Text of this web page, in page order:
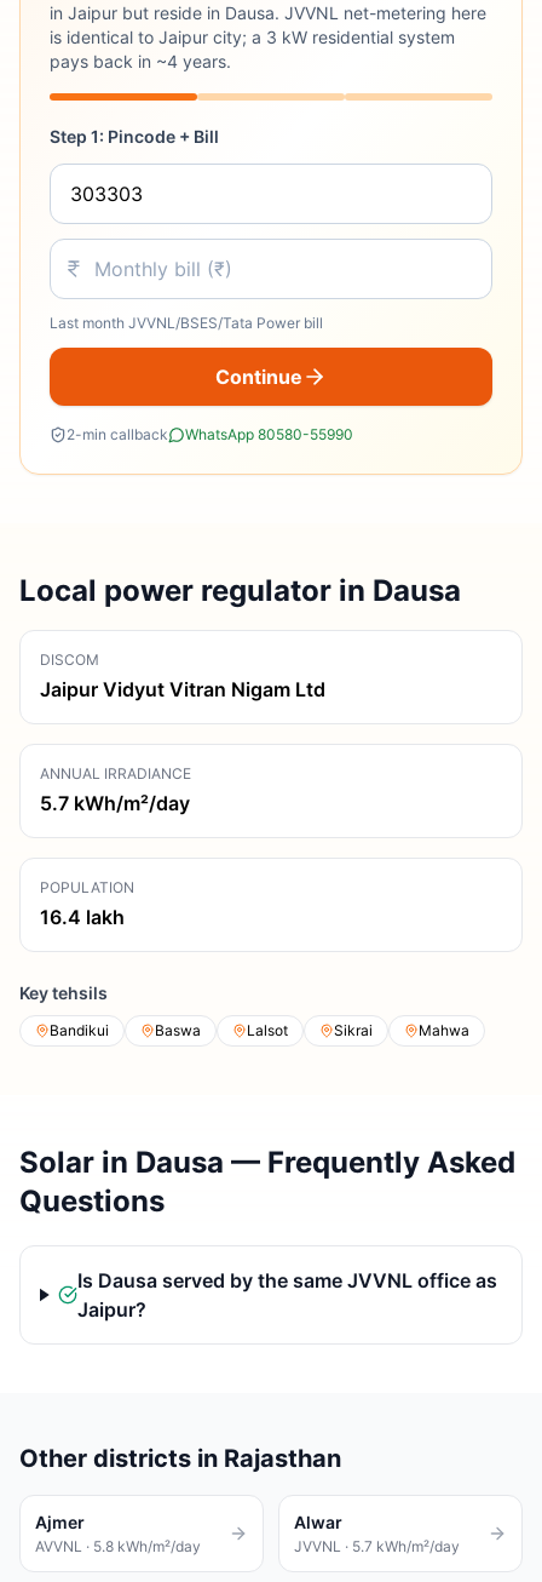
in Jaipur but reside in Dausa. JVVNL net-metering here
is identical to Jaipur city; a 3 kW residential system
pays back in ~4 years.
Step 1: Pincode + Bill
Last month JVVNL/BSES/Tata Power bill
Continue
2-min callback WhatsApp 80580-55990
Local power regulator in Dausa
DISCOM
Jaipur Vidyut Vitran Nigam Ltd
ANNUAL IRRADIANCE
5.7 kWh/m²/day
POPULATION
16.4 lakh
Key tehsils
Bandikui Baswa Lalsot Sikrai Mahwa
Solar in Dausa — Frequently Asked
Questions
Is Dausa served by the same JVVNL office as
Jaipur?
Other districts in Rajasthan
Ajmer
AVVNL · 5.8 kWh/m²/day
Alwar
JVVNL · 5.7 kWh/m²/day